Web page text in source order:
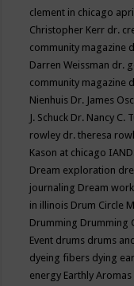
clement in chicago
Christopher Kerr dr.
community magazine
Darren Weissman dr.
community magazine
Nienhuis Dr. James
J. Schuck Dr. Nancy C.
rowley dr. theresa
Kason at chicago
Dream exploration
journaling Dream
in illinois Drum Circle
Drumming Drumming
Event drums drums
dyeing fibers dying
energy Earthly Aromas